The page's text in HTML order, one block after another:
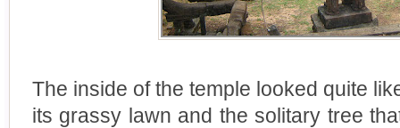
The inside of the temple looked quite
its grassy lawn and the solitary tree